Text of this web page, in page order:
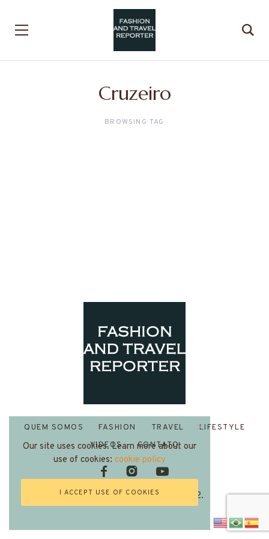
Cruzeiro
BROWSING TAG
Fashion and Travel Reporter 2022.
QUEM SOMOS FASHION TRAVEL
LIFESTYLE
VIDEOS
CONTATO
Our site uses cookies. Learn more about our
use of cookies: cookie policy
I ACCEPT USE OF COOKIES